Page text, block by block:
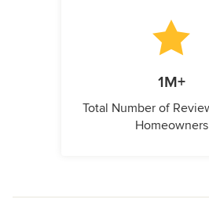
1M+
Total Number of
Homeowners